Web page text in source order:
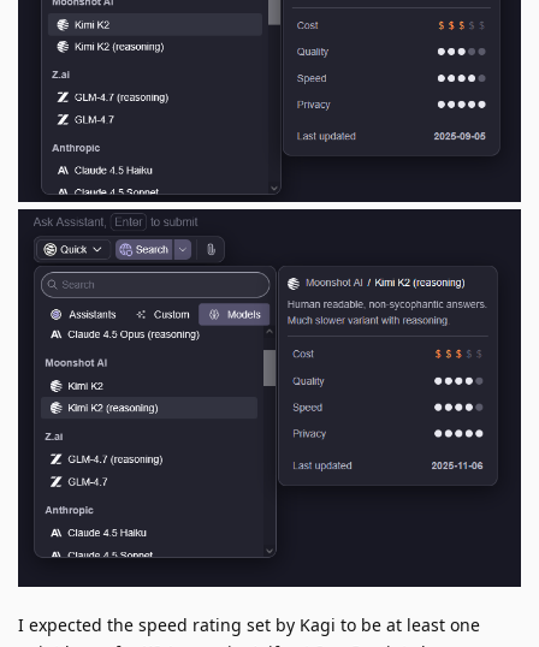
I expected the speed rating set by Kagi to be at least one